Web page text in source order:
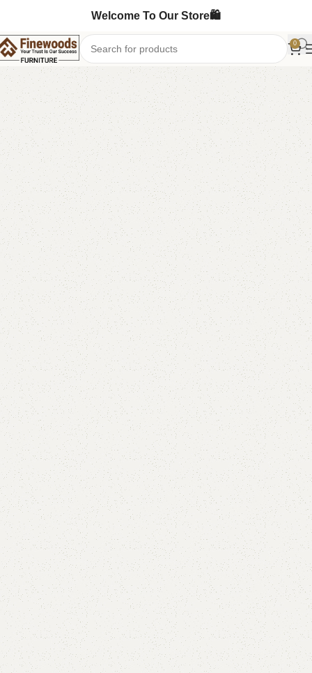
Welcome To Our Store🛍️
0
Home Kids Furniture Kid's Bed
-10%
Hellan Kid’s Bed
Categories: Kid's Bed , Kids Furniture
All Colours Available
YOU CAN CUSTOMIZE IT IN ANY SIZE AND COLOR.
CALL OR WHATSAPP 24/7
₨70,000.00 ₨ 63,000.00
Add to cart
Buy now
Add to compare Add to wishlist
Shipping and returns
Payment Method